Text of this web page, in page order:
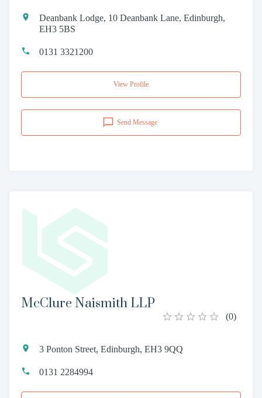
Deanbank Lodge, 10 Deanbank Lane, Edinburgh,
EH3 5BS
0131 3321200
View Profile
Send Message
McClure Naismith LLP
(0)
3 Ponton Street, Edinburgh, EH3 9QQ
0131 2284994